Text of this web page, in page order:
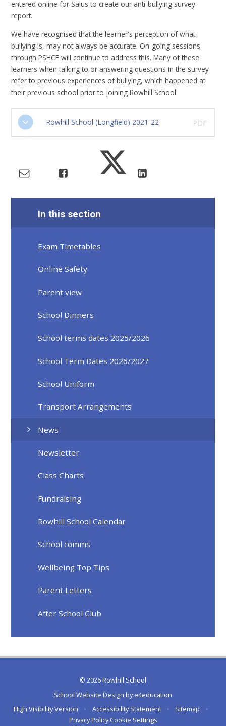
entered online for Salus to create our anti-bullying survey
report.
We have recognised that the learner's perception of what
bullying is, may not always be accurate. On-going sessions
through PSHCE will continue to address this. Many of these
learners when talking to or answering questions in the survey
refer to previous experiences of bullying, which happened at
their previous school prior to joining Rowhill School
Rowhill School (Longfield) 2021-22 PDF
In this section
Exam Timetables
Online Safety
Parent view
School Dinners
School terms dates 2025/2026
School Term Dates 2026/2027
School Uniform
Transport Arrangements
News
Newsletter
Class Charts
Fundraising
Rowhill School Calendar
School comms
Wellbeing Top Tips
Parent Letters
After School Club
© 2026 Rowhill School
School Website Design bye4education
High Visibility Version
• Accessibility Statement • Sitemap
•
Privacy Policy Cookie Settings